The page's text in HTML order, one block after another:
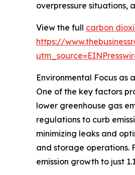
overpressure situations,
View the full carbon
https://
Environmental Focus as
One of the key factors
lower greenhouse gas
regulations to curb
minimizing leaks and
and storage operations.
emission growth to just